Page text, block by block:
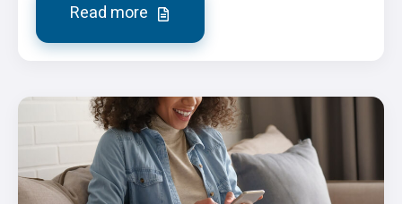
Read more